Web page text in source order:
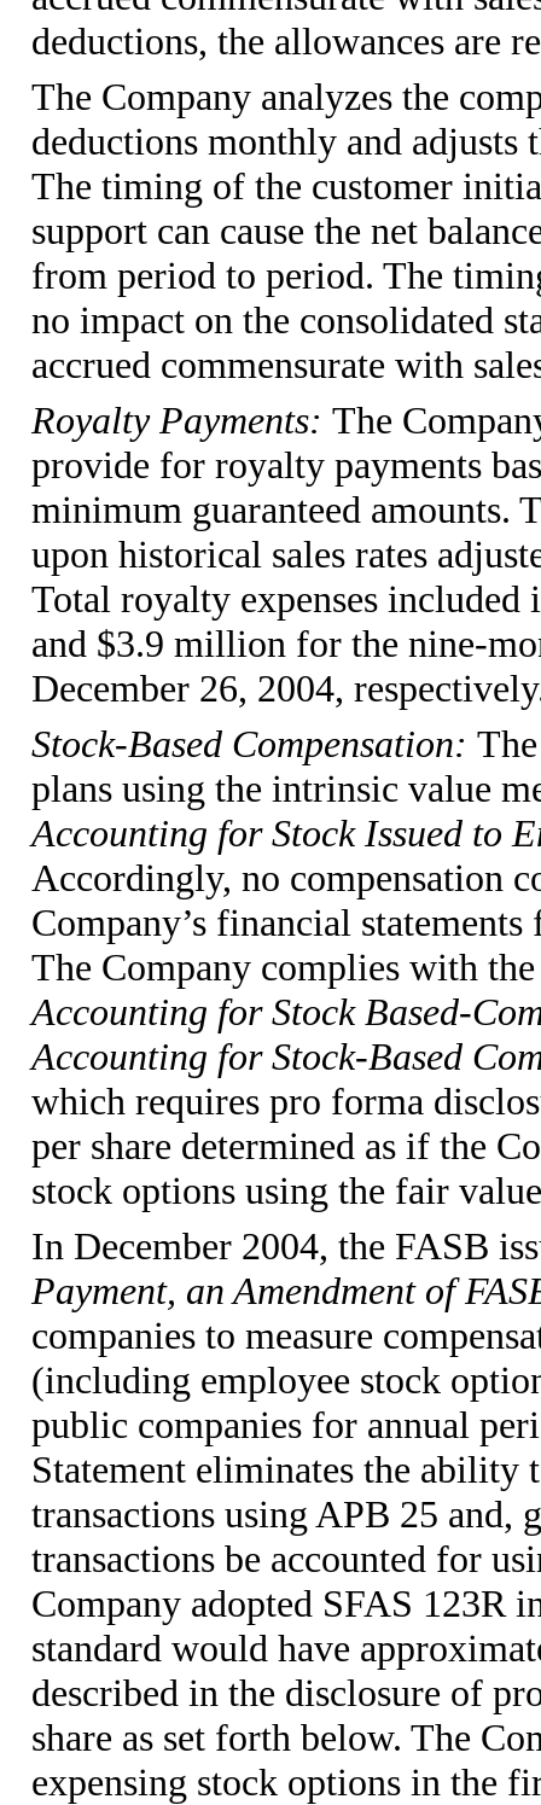
deductions, the allowances are
The Company analyzes the
deductions monthly and adjusts
The timing of the customer
support can cause the net
from period to period. The
no impact on the consolidated
accrued commensurate with
Royalty Payments: The
provide for royalty payments
minimum guaranteed amounts.
upon historical sales rates
Total royalty expenses
and $3.9 million for the nine-
December 26, 2004,
Stock-Based Compensation:
plans using the intrinsic value
Accounting for Stock Issued to
Accordingly, no compensation
Company’s financial
The Company complies with
Accounting for Stock Based-
Accounting for Stock-Based
which requires pro forma
per share determined as if the
stock options using the fair
In December 2004, the FASB
Payment, an Amendment of
companies to measure
(including employee stock
public companies for annual
Statement eliminates the ability
transactions using APB 25 and,
transactions be accounted for
Company adopted SFAS 123R
standard would have
described in the disclosure of
share as set forth below. The
expensing stock options in the